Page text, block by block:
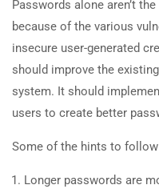
Passwords alone aren’t
because of the various
insecure user-generated
should improve the
system. It should
users to create better
Some of the hints to
Longer passwords are